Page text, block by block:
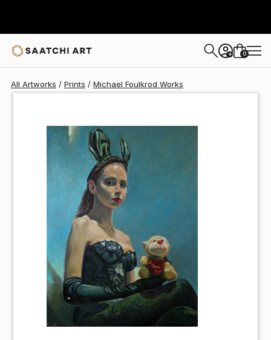
+ 0
All Artworks Prints Michael Foulkrod Works